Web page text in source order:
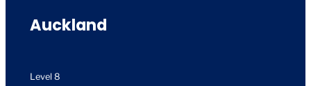
Auckland
Level 8